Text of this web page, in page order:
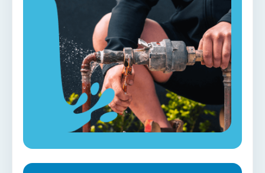
grime, and other small blockages, leading to
ruptures. It is necessary to take precautionary
steps so you do not frequently have to deal
with this issue. Regular pipe checks and
maintenance bySydney CBDplumbers
accomplish this purpose efficiently.
Burst Pipes in Railway Square →